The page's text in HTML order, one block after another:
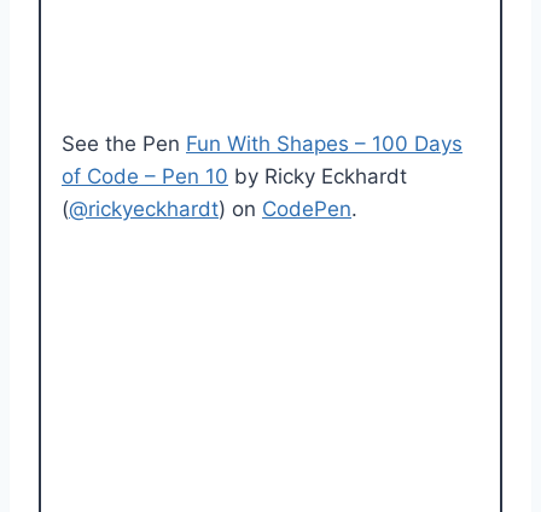
See the Pen Fun With Shapes – 100 Days
of Code – Pen 10 by Ricky Eckhardt
(@rickyeckhardt) on CodePen.